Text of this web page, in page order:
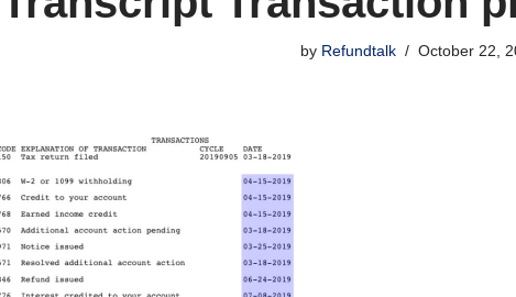
by Refundtalk October 22,